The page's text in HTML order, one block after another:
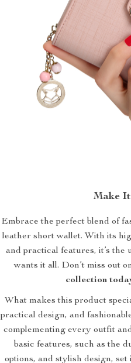
Make
Embrace the perfect blend of
leather short wallet. With its
and practical features, it’s the
wants it all. Don’t miss out
collection
What makes this product
practical design, and
complementing every outfit
basic features, such as the
options, and stylish design,